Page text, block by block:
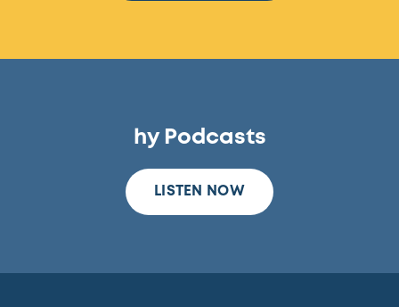
hy Podcasts
LISTEN NOW